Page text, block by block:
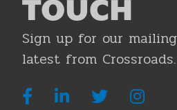
TOUCH
Sign up for our
latest from Crossroads.